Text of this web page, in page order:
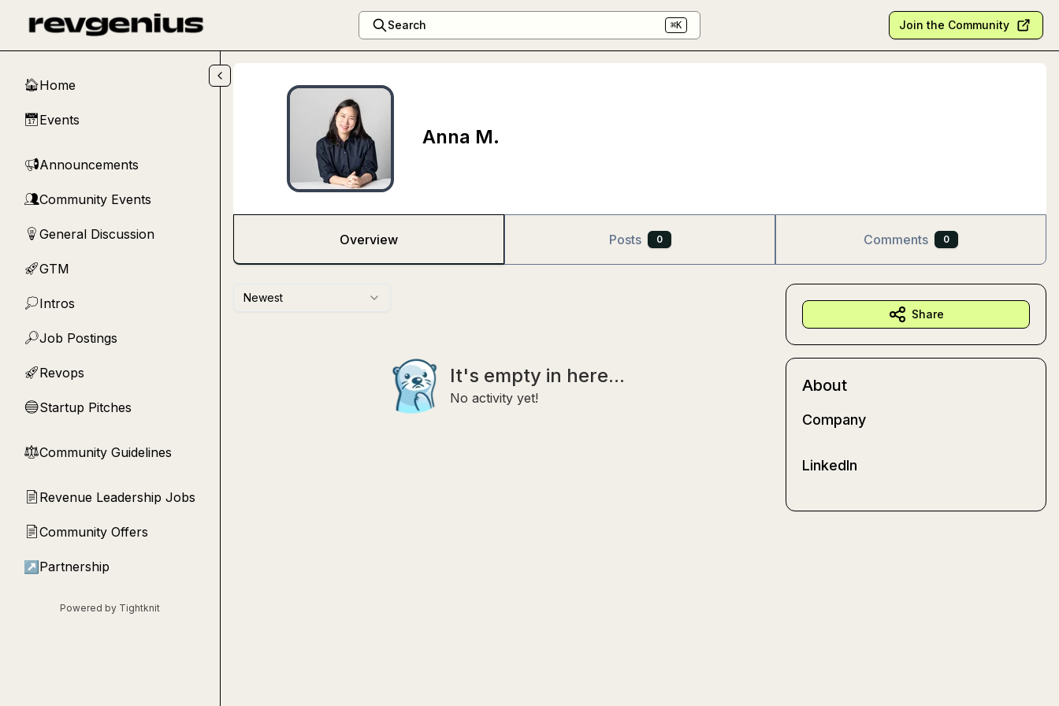
Search ⌘K Join the Community
🏠Home
📅Events
📢Announcements
👥Community Events
💡 General Discussion
🚀GTM
💭Intros
🔎Job Postings
🚀Revops
🔵Startup Pitches
⚖︎Community Guidelines
📄 Revenue Leadership Jobs
📄Community Offers
↗ Partnership
Powered by Tightknit
Anna M.
Overview Posts 0 Comments 0
Newest
It's empty in here...
No activity yet!
Share
About
Company
LinkedIn